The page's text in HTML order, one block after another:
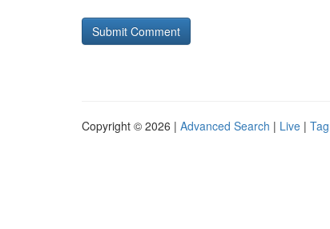
Copyright © 2026 | Advanced Search | Live |